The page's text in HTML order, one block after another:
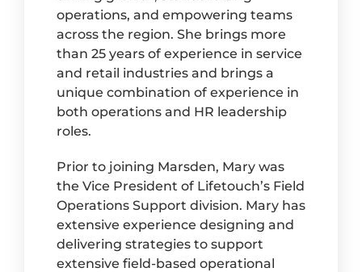
operations, and empowering teams
across the region. She brings more
than 25 years of experience in service
and retail industries and brings a
unique combination of experience in
both operations and HR leadership
roles.
Prior to joining Marsden, Mary was
the Vice President of Lifetouch’s Field
Operations Support division. Mary has
extensive experience designing and
delivering strategies to support
extensive field-based operational